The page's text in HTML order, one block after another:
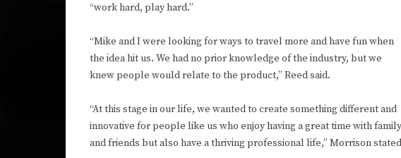
“work hard, play hard.”
“Mike and I were looking for ways to travel more and have fun when
the idea hit us. We had no prior knowledge of the industry, but we
knew people would relate to the product,” Reed said.
“At this stage in our life, we wanted to create something different and
innovative for people like us who enjoy having a great time with family
and friends but also have a thriving professional life,” Morrison